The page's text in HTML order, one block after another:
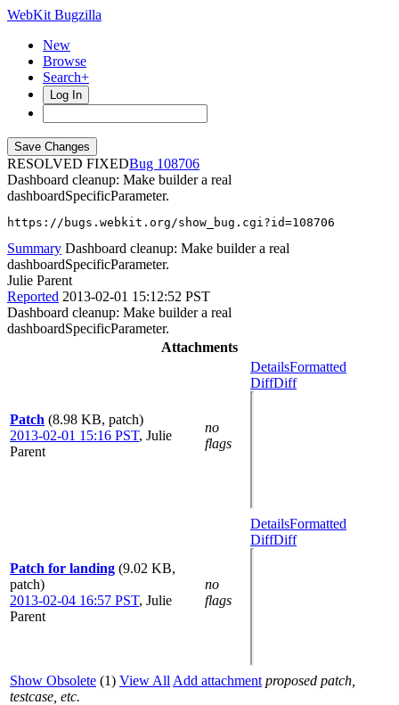
WebKit Bugzilla
New
Browse
Search+
Log In
RESOLVED FIXED
108706
Dashboard cleanup: Make builder a real
dashboardSpecificParameter.
https://bugs.webkit.org/show_bug.cgi?id=108706
Summary Dashboard cleanup: Make builder a real
dashboardSpecificParameter.
Julie Parent
Reported 2013-02-01 15:12:52 PST
Dashboard cleanup: Make builder a real
dashboardSpecificParameter.
Attachments
Patch (8.98 KB, patch)
2013-02-01 15:16 PST, Julie
Parent
no
flags
DetailsFormatted
DiffDiff
Patch for landing (9.02 KB,
patch)
2013-02-04 16:57 PST, Julie
Parent
no
flags
DetailsFormatted
DiffDiff
Show Obsolete (1) View All Add attachment proposed patch,
testcase, etc.